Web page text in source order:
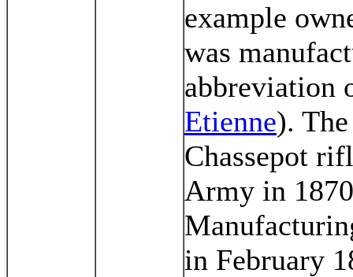
example
was
abbreviation
Etienne).
Chassepot
Army in
in February